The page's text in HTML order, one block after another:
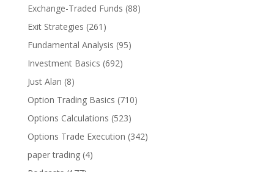
Exchange-Traded Funds (88)
Exit Strategies (261)
Fundamental Analysis (95)
Investment Basics (692)
Just Alan (8)
Option Trading Basics (710)
Options Calculations (523)
Options Trade Execution (342)
paper trading(4)